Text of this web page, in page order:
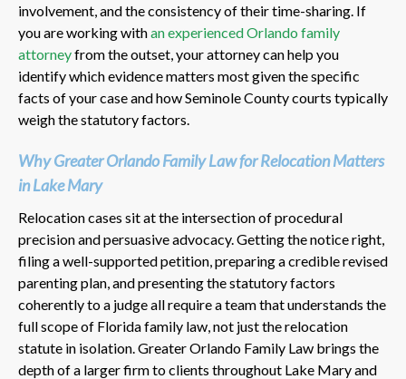
involvement, and the consistency of their time-sharing. If
you are working withan experienced Orlando family
attorneyfrom the outset, your attorney can help you
identify which evidence matters most given the specific
facts of your case and how Seminole County courts typically
weigh the statutory factors.
Why Greater Orlando Family Law for Relocation Matters
in Lake Mary
Relocation cases sit at the intersection of procedural
precision and persuasive advocacy. Getting the notice right,
filing a well-supported petition, preparing a credible revised
parenting plan, and presenting the statutory factors
coherently to a judge all require a team that understands the
full scope of Florida family law, not just the relocation
statute in isolation. Greater Orlando Family Law brings the
depth of a larger firm to clients throughout Lake Mary and